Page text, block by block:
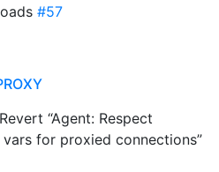
#57
“Agent: Respect
vars for proxied connections”